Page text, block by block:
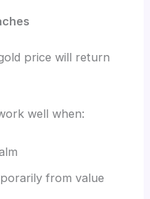
price will return
well when:
from value